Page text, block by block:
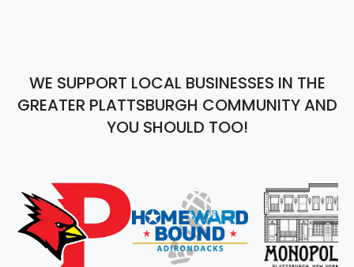
WE SUPPORT LOCAL BUSINESSES IN THE
GREATER PLATTSBURGH COMMUNITY AND
YOU SHOULD TOO!